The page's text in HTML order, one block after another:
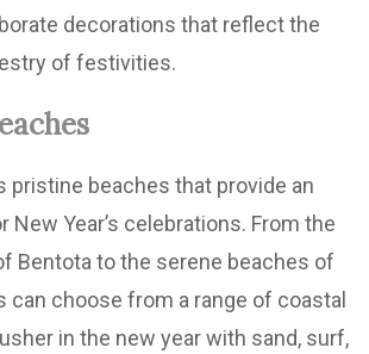
decorations that reflect the
of festivities.
pristine beaches that provide an
New Year’s celebrations. From the
Bentota to the serene beaches of
can choose from a range of coastal
in the new year with sand, surf,